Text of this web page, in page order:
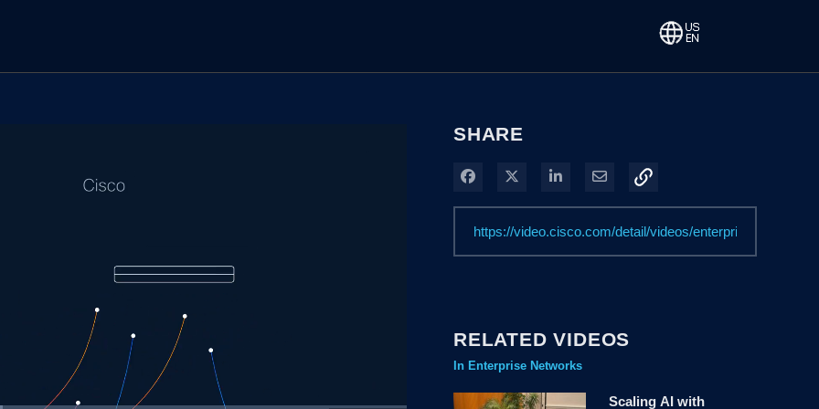
SHARE
Share on Facebook
Share on XShare on LinkedIn
Share via Email
RELATED VIDEOS
In Enterprise Networks
Scaling AI with